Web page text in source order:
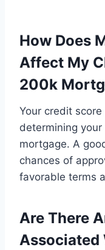
How Does
Affect My
200k
Your credit
determining
mortgage. A
chances of
favorable terms
Are There